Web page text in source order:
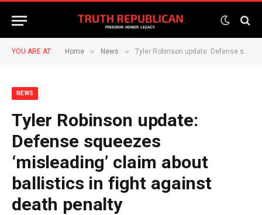
YOU ARE AT: Home » News » Tyler Robinson update: Defense squeezes ‘misleading’ claim about ballistics in fight against death penalty
NEWS
Tyler Robinson update:
Defense squeezes
‘misleading’ claim about
ballistics in fight against
death penalty